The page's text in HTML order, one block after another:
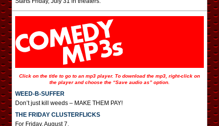
Click on the title to go to an mp3 player. To download the mp3, right-click on
the player and choose the “Save audio as” option.
WEED-B-SUFFER
Don’t just kill weeds – MAKE THEM PAY!
THE FRIDAY CLUSTERFLICKS
For Friday, August 7.